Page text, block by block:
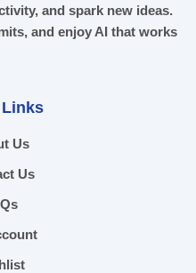
and spark new ideas.
and enjoy AI that works
Us
Us